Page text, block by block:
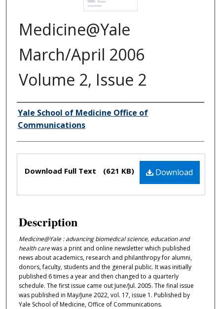
Medicine@Yale
March/April 2006
Volume 2, Issue 2
Authors
Yale School of Medicine Office of
Communications
Files Download
Download Full Text (621 KB)
Description
Medicine@Yale : advancing biomedical science, education and
health carewas a print and online newsletter which published
news about academics, research and philanthropy for alumni,
donors, faculty, students and the general public. It was initially
published 6 times a year and then changed to a quarterly
schedule. The first issue came out June/Jul. 2005. The final issue
was published in May/June 2022, vol. 17, issue 1. Published by
Yale School of Medicine, Office of Communications.